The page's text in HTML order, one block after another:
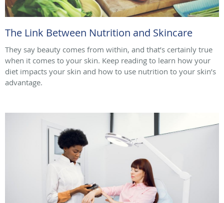
The Link Between Nutrition and Skincare
They say beauty comes from within, and that’s certainly true
when it comes to your skin. Keep reading to learn how your
diet impacts your skin and how to use nutrition to your skin’s
advantage.